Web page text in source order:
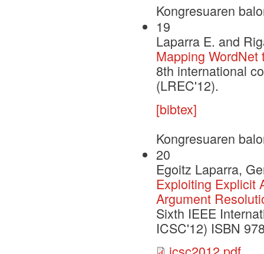
Kongresuaren
19
Laparra E. and
Mapping WordNet
8th international
(LREC'12).
[bibtex]
Kongresuaren
20
Egoitz Laparra,
Exploiting Explicit
Argument
Sixth IEEE
ICSC'12) ISBN